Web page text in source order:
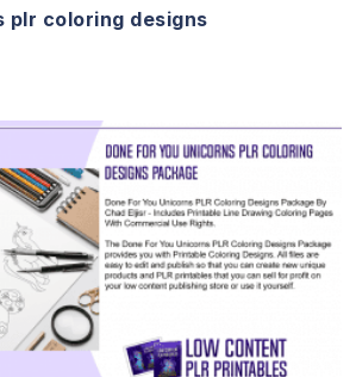
plr coloring designs
View Details
Visit Supplier